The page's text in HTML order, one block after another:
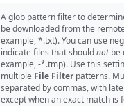
A glob pattern filter to
be downloaded from the
example, *.txt). You can use
indicate files that shouldnotbe
example, -*.tmp). Use this
multiple File Filter patterns.
separated by commas, with
except when an exact match is